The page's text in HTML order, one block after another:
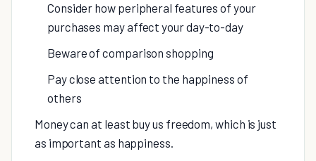
Consider how peripheral features of your
purchases may affect your day-to-day
Beware of comparison shopping
Pay close attention to the happiness of
others
Money can at least buy us freedom, which is just
as important as happiness.